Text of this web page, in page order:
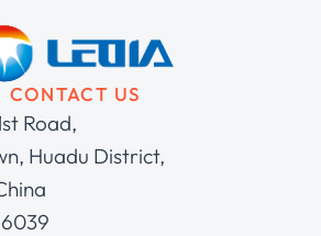
CONTACT US
Road,
Huadu District,